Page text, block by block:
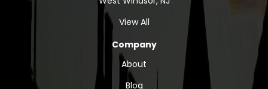
View All
Company
About
Blog